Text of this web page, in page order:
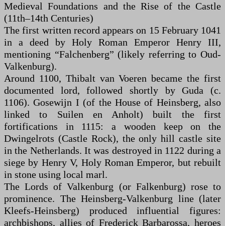
Medieval Foundations and the Rise of the Castle
(11th–14th Centuries)
The first written record appears on 15 February 1041
in a deed by Holy Roman Emperor Henry III,
mentioning “Falchenberg” (likely referring to Oud-
Valkenburg).
Around 1100, Thibalt van Voeren became the first
documented lord, followed shortly by Guda (c.
1106). Gosewijn I (of the House of Heinsberg, also
linked to Suilen en Anholt) built the first
fortifications in 1115: a wooden keep on the
Dwingelrots (Castle Rock), the only hill castle site
in the Netherlands. It was destroyed in 1122 during a
siege by Henry V, Holy Roman Emperor, but rebuilt
in stone using local marl.
The Lords of Valkenburg (or Falkenburg) rose to
prominence. The Heinsberg-Valkenburg line (later
Kleefs-Heinsberg) produced influential figures:
archbishops, allies of Frederick Barbarossa, heroes